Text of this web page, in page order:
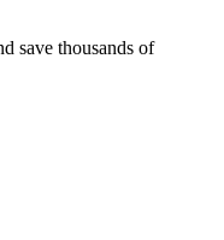
save thousands of